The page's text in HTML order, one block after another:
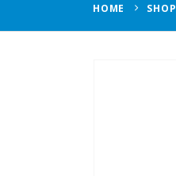
HOME SHOP